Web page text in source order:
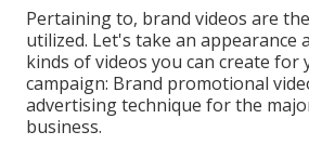
Pertaining to, brand videos are
utilized. Let's take an appearance
kinds of videos you can create
campaign: Brand promotional
advertising technique for the
business.